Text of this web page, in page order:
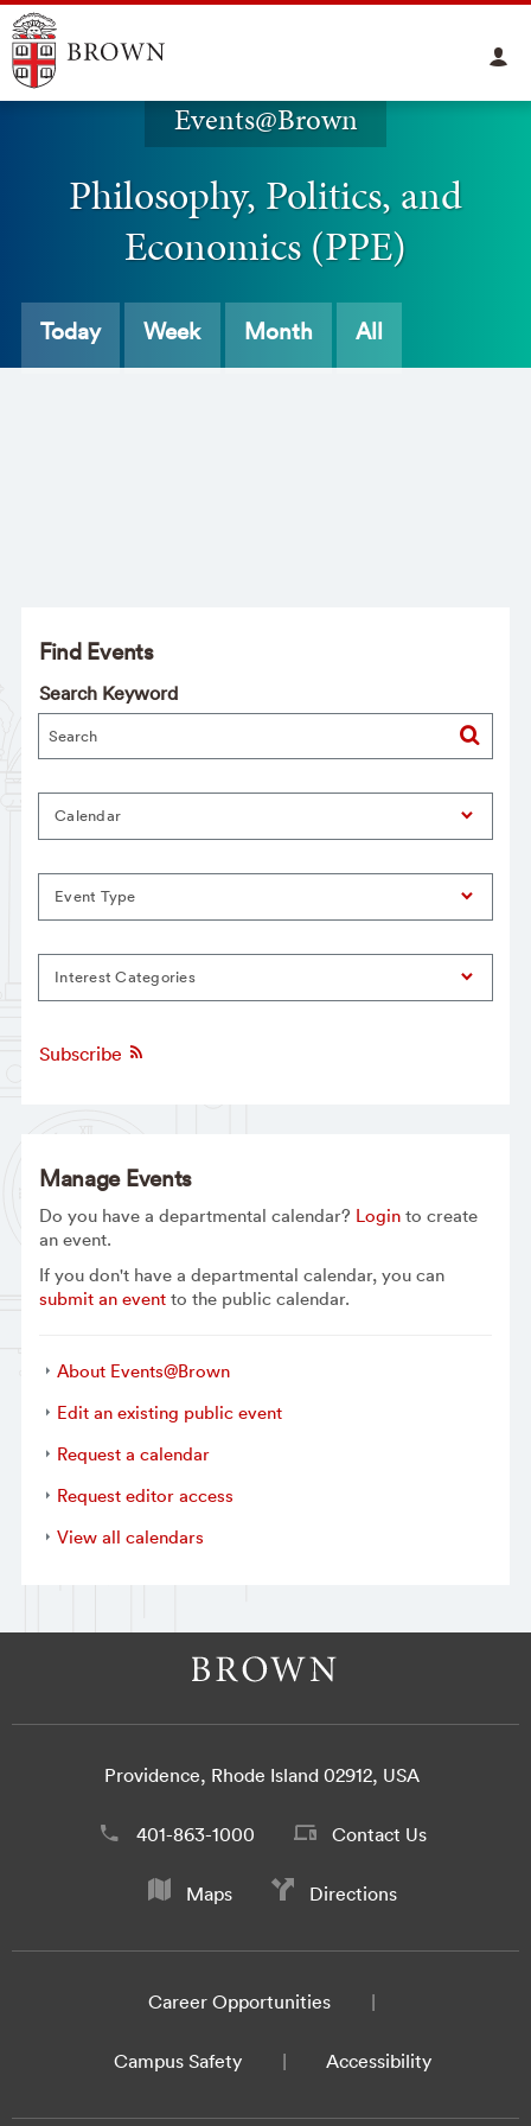
Events@Brown
Philosophy, Politics, and
Economics (PPE)
Today Week Month All
Find Events
Search Keyword
Calendar
Event Type
Interest Categories
Subscribe
Manage Events
Do you have a departmental calendar? Loginto create
an event.
If you don't have a departmental calendar, you can
submit an eventto the public calendar.
About Events@Brown
Edit an existing public event
Request a calendar
Request editor access
View all calendars
Providence, Rhode Island 02912, USA
401-863-1000 Contact Us
Maps Directions
Career Opportunities
Campus Safety Accessibility